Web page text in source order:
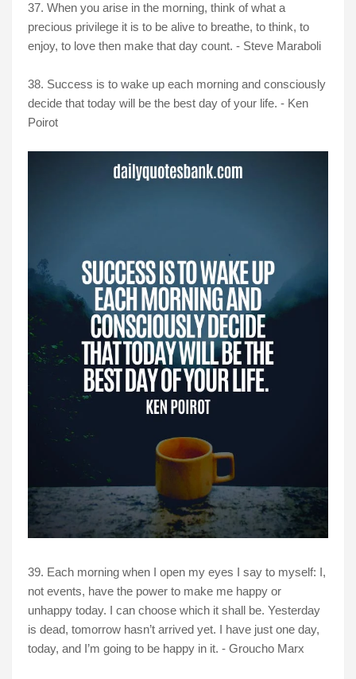
37. When you arise in the morning, think of what a
precious privilege it is to be alive to breathe, to think, to
enjoy, to love then make that day count. - Steve Maraboli
38. Success is to wake up each morning and consciously
decide that today will be the best day of your life. - Ken
Poirot
39. Each morning when I open my eyes I say to myself: I,
not events, have the power to make me happy or
unhappy today. I can choose which it shall be. Yesterday
is dead, tomorrow hasn’t arrived yet. I have just one day,
today, and I’m going to be happy in it. - Groucho Marx